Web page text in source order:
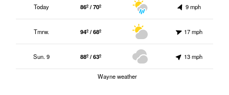
Today 86º / 70º 9 mph
Tmrw. 94º / 68º 17 mph
Sun. 9 88º / 63º 13 mph
Wayne weather